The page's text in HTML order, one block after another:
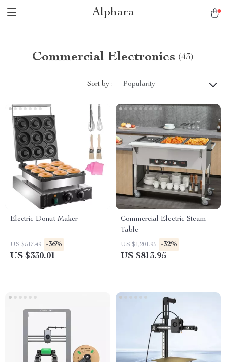
Alphara
Commercial Electronics (43)
Sort by : Popularity
Electric Donut Maker
US $517.49 -36%
US $330.01
Commercial Electric Steam
Table
US $1,201.95 -32%
US $813.95